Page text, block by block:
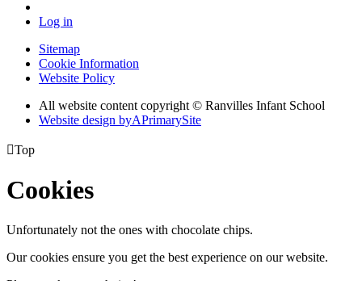
Log in
Sitemap
Cookie Information
Website Policy
All website content copyright © Ranvilles Infant School
Website design byAPrimarySite
Top
Cookies
Unfortunately not the ones with chocolate chips.
Our cookies ensure you get the best experience on our website.